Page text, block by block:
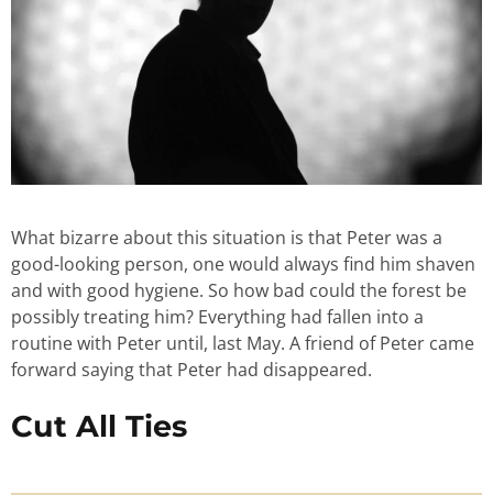
What bizarre about this situation is that Peter was a
good-looking person, one would always find him shaven
and with good hygiene. So how bad could the forest be
possibly treating him? Everything had fallen into a
routine with Peter until, last May. A friend of Peter came
forward saying that Peter had disappeared.
Cut All Ties